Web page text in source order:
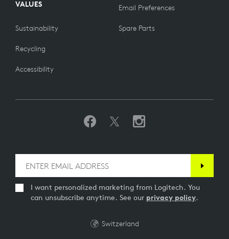
VALUES
Sustainability
Recycling
Accessibility
Email Preferences
Spare Parts
I want personalized marketing from Logitech. You
can unsubscribe anytime. See our privacy policy.
Switzerland